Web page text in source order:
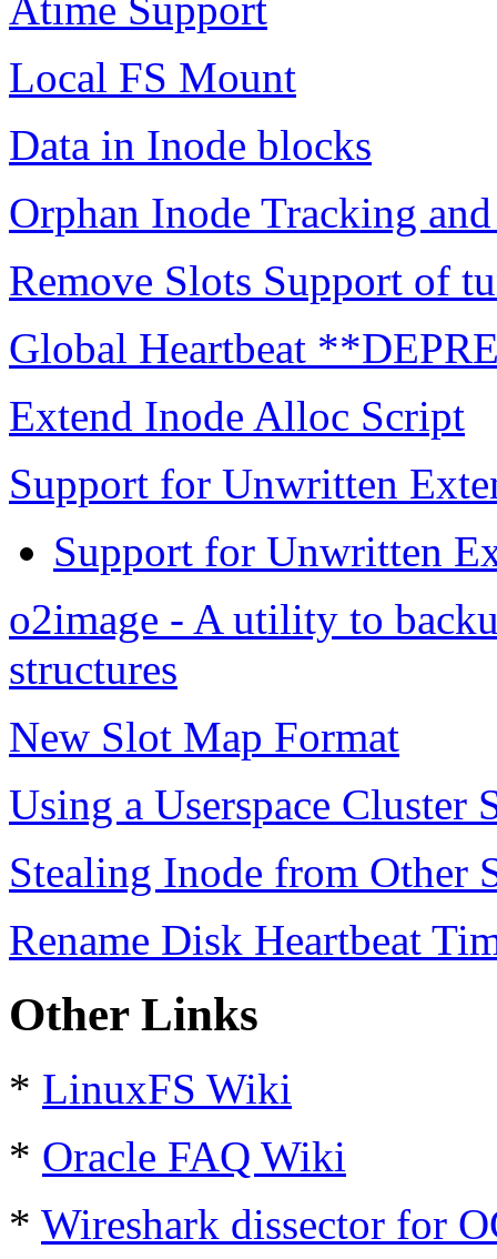
Atime Support
Local FS Mount
Data in Inode blocks
Orphan Inode Tracking
Remove Slots Support of
Global Heartbeat
Extend Inode Alloc Script
Support for Unwritten
Support for Unwritten
o2image - A utility to
structures
New Slot Map Format
Using a Userspace Cluster
Stealing Inode from Other
Rename Disk Heartbeat
Other Links
* LinuxFS Wiki
* Oracle FAQ Wiki
* Wireshark dissector for